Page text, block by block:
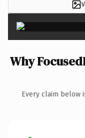
Why
Every claim below